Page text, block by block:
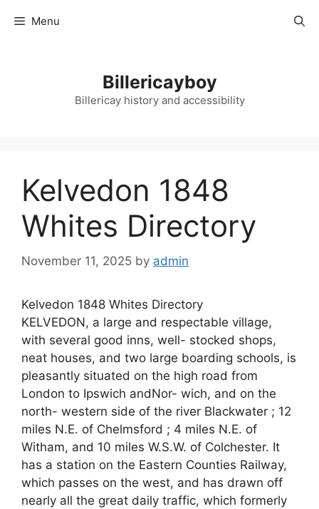
Menu
Billericayboy
Billericay history and accessibility
Kelvedon 1848
Whites Directory
November 11, 2025 by admin
Kelvedon 1848 Whites Directory
KELVEDON, a large and respectable village,
with several good inns, well- stocked shops,
neat houses, and two large boarding schools, is
pleasantly situated on the high road from
London to Ipswich andNor- wich, and on the
north- western side of the river Blackwater ; 12
miles N.E. of Chelmsford ; 4 miles N.E. of
Witham, and 10 miles W.S.W. of Colchester. It
has a station on the Eastern Counties Railway,
which passes on the west, and has drawn off
nearly all the great daily traffic, which formerly